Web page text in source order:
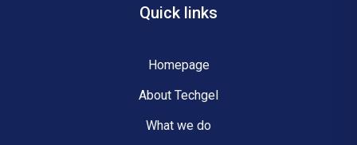
Quick links
Homepage
About Techgel
What we do